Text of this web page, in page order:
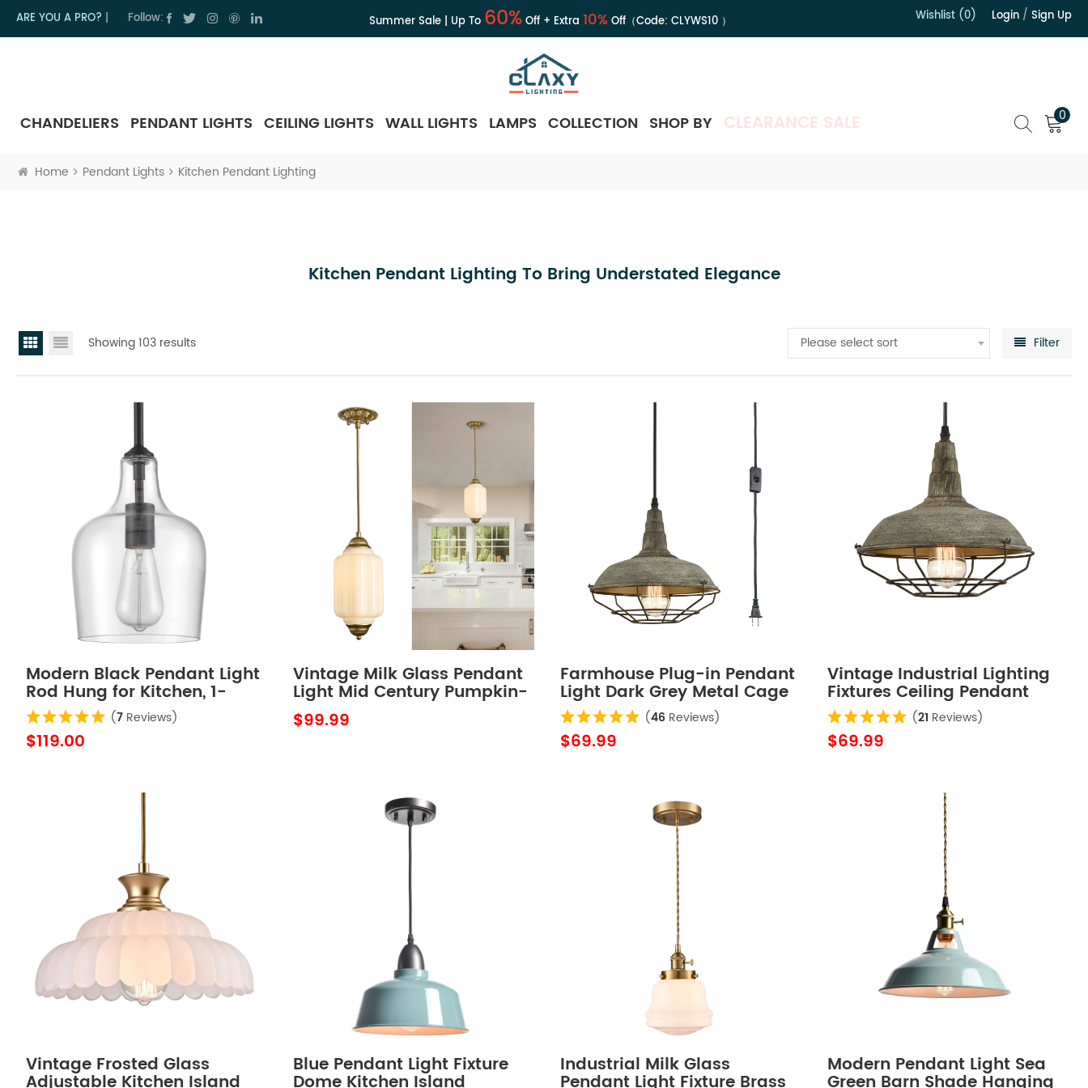
ARE YOU A PRO? Follow: Summer Sale | Up To 60%Off + Extra 10%Off（Code: CLYWS10） Wishlist (0) Login / Sign Up
CHANDELIERS PENDANT LIGHTS CEILING LIGHTS WALL LIGHTS LAMPS COLLECTION SHOP BY CLEARANCE SALE 0
Home Pendant Lights Kitchen Pendant Lighting
Kitchen Pendant Lighting To Bring Understated Elegance
Showing 103 results Please select sort Filter
Modern Black Pendant Light
Rod Hung for Kitchen, 1-
Light (7 Reviews)
$119.00
Vintage Milk Glass Pendant
Light Mid Century Pumpkin-
Shaped Adjustable
Hanging Light
$99.99
Farmhouse Plug-in Pendant
Light Dark Grey Metal Cage
Fixture (46 Reviews)
$69.99
Vintage Industrial Lighting
Fixtures Ceiling Pendant
Grey (21 Reviews)
$69.99
Vintage Frosted Glass Blue Pendant Light Fixture Industrial Milk Glass Modern Pendant Light Sea